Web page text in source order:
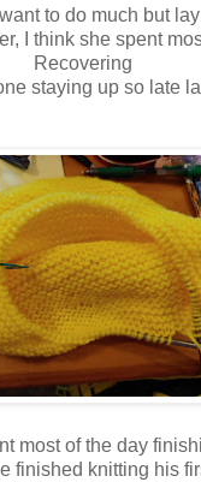
to do much but
I think she spent
Recovering
staying up so late
most of the day
finished knitting his